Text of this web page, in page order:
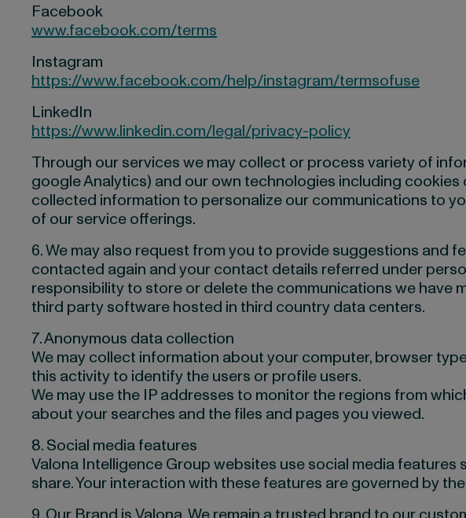
Facebook
www.facebook.com/terms
Instagram
https://www.facebook.com/help/instagram/termsofuse
LinkedIn
https://www.linkedin.com/legal/privacy-policy
Through our services we may collect or process variety of
google Analytics) and our own technologies including
collected information to personalize our communications to
of our service offerings.
6. We may also request from you to provide suggestions and
contacted again and your contact details referred under
responsibility to store or delete the communications we have
third party software hosted in third country data centers.
7. Anonymous data collection
We may collect information about your computer, browser
this activity to identify the users or profile users.
We may use the IP addresses to monitor the regions from
about your searches and the files and pages you viewed.
8. Social media features
Valona Intelligence Group websites use social media features
share. Your interaction with these features are governed by